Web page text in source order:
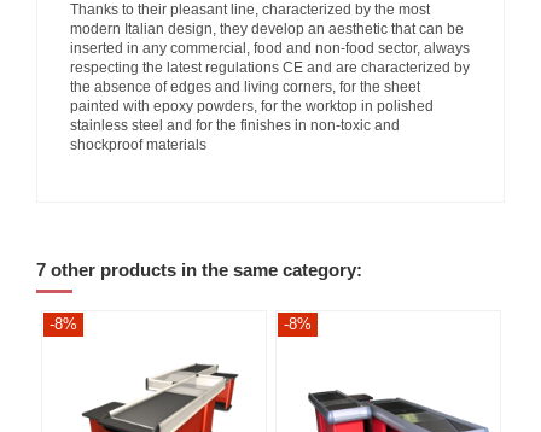
Thanks to their pleasant line, characterized by the most
modern Italian design, they develop an aesthetic that can be
inserted in any commercial, food and non-food sector, always
respecting the latest regulations CE and are characterized by
the absence of edges and living corners, for the sheet
painted with epoxy powders, for the worktop in polished
stainless steel and for the finishes in non-toxic and
shockproof materials
7 other products in the same category:
-8% -8%